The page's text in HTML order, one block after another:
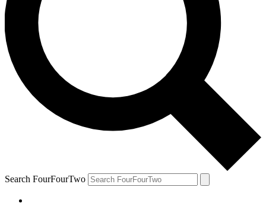
Search FourFourTwo